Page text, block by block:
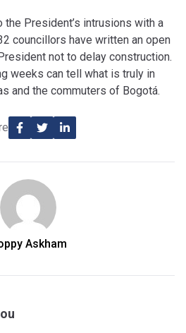
President’s intrusions with a
councillors have written an open
not to delay construction.
weeks can tell what is truly in
and the commuters of Bogotá.
Askham